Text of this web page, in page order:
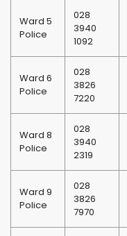
Ward 5
Police
028
3940
1092
Ward 6
Police
028
3826
7220
Ward 8
Police
028
3940
2319
Ward 9
Police
028
3826
7970